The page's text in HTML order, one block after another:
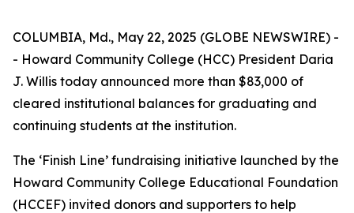
COLUMBIA, Md., May 22, 2025 (GLOBE NEWSWIRE) -
- Howard Community College (HCC) President Daria
J. Willis today announced more than $83,000 of
cleared institutional balances for graduating and
continuing students at the institution.
The ‘Finish Line’ fundraising initiative launched by the
Howard Community College Educational Foundation
(HCCEF) invited donors and supporters to help